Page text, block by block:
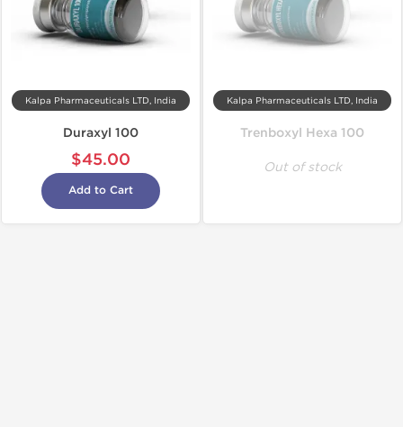
Kalpa Pharmaceuticals LTD, India
Duraxyl 100
$45.00
Add to Cart
Kalpa Pharmaceuticals LTD, India
Trenboxyl Hexa 100
Out of stock